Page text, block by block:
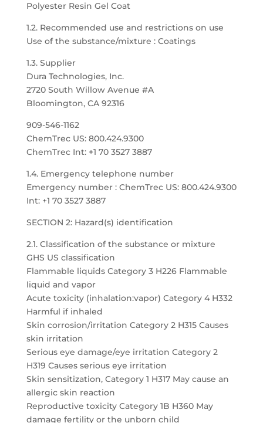
Polyester Resin Gel Coat
1.2. Recommended use and restrictions on use
Use of the substance/mixture : Coatings
1.3. Supplier
Dura Technologies, Inc.
2720 South Willow Avenue #A
Bloomington, CA 92316
909-546-1162
ChemTrec US: 800.424.9300
ChemTrec Int: +1 70 3527 3887
1.4. Emergency telephone number
Emergency number : ChemTrec US: 800.424.9300
Int: +1 70 3527 3887
SECTION 2: Hazard(s) identification
2.1. Classification of the substance or mixture
GHS US classification
Flammable liquids Category 3 H226 Flammable
liquid and vapor
Acute toxicity (inhalation:vapor) Category 4 H332
Harmful if inhaled
Skin corrosion/irritation Category 2 H315 Causes
skin irritation
Serious eye damage/eye irritation Category 2
H319 Causes serious eye irritation
Skin sensitization, Category 1 H317 May cause an
allergic skin reaction
Reproductive toxicity Category 1B H360 May
damage fertility or the unborn child